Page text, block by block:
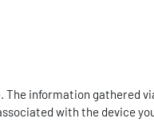
information gathered
with the device